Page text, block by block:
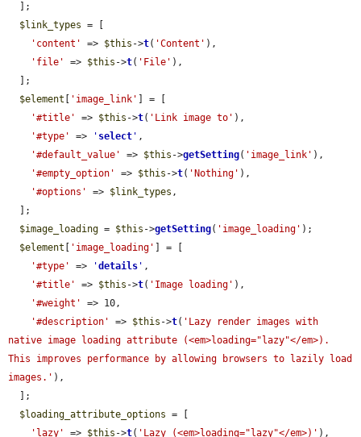
$link_types = [
'content'
=> $this ->t( 'Content' ),
'file'
=> $this ->t( 'File' ),
$element
'image_link'
] = [
'#title'
=> $this ->t( 'Link image to' ),
'#type'
=> ' select ' ,
'#default_value'
=> $this ->getSetting( 'image_link' ),
'#empty_option'
=> $this ->t( 'Nothing' ),
'#options'
=> $link_types ,
$image_loading = $this ->getSetting( 'image_loading' );
$element
'image_loading'
] = [
'#type'
=> 'details ' ,
'#title'
=> $this ->t( 'Image loading' ),
'#weight'
=> 10,
'#description'
=> $this ->t( 'Lazy render images with
native image loading attribute (<em>loading="lazy"</em>).
This improves performance by allowing browsers to lazily load
images.' ),
$loading_attribute_options = [
'lazy'
=> $this ->t( 'Lazy (<em>loading="lazy"</em>)' ),